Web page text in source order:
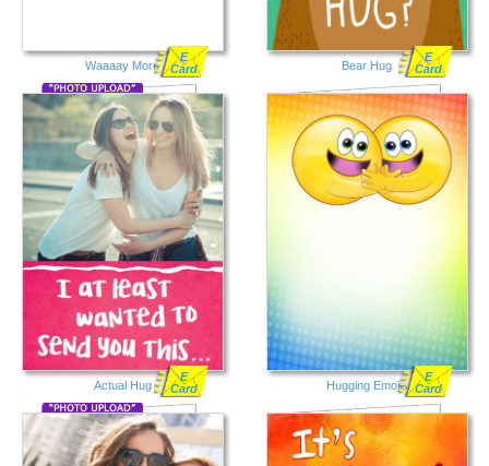
Waaaay More
E
Card
Bear Hug
E
Card
Actual Hug
E
Card
Hugging Emojis
E
Card